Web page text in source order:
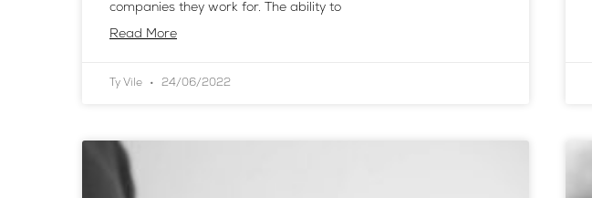
companies they work for. The ability to
Read More
Ty Vile 24/06/2022